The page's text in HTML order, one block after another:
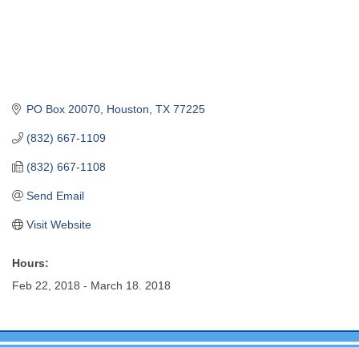
PO Box 20070 Houston TX 77225
(832) 667-1109
(832) 667-1108
Send Email
Visit Website
Hours:
Feb 22, 2018 - March 18. 2018